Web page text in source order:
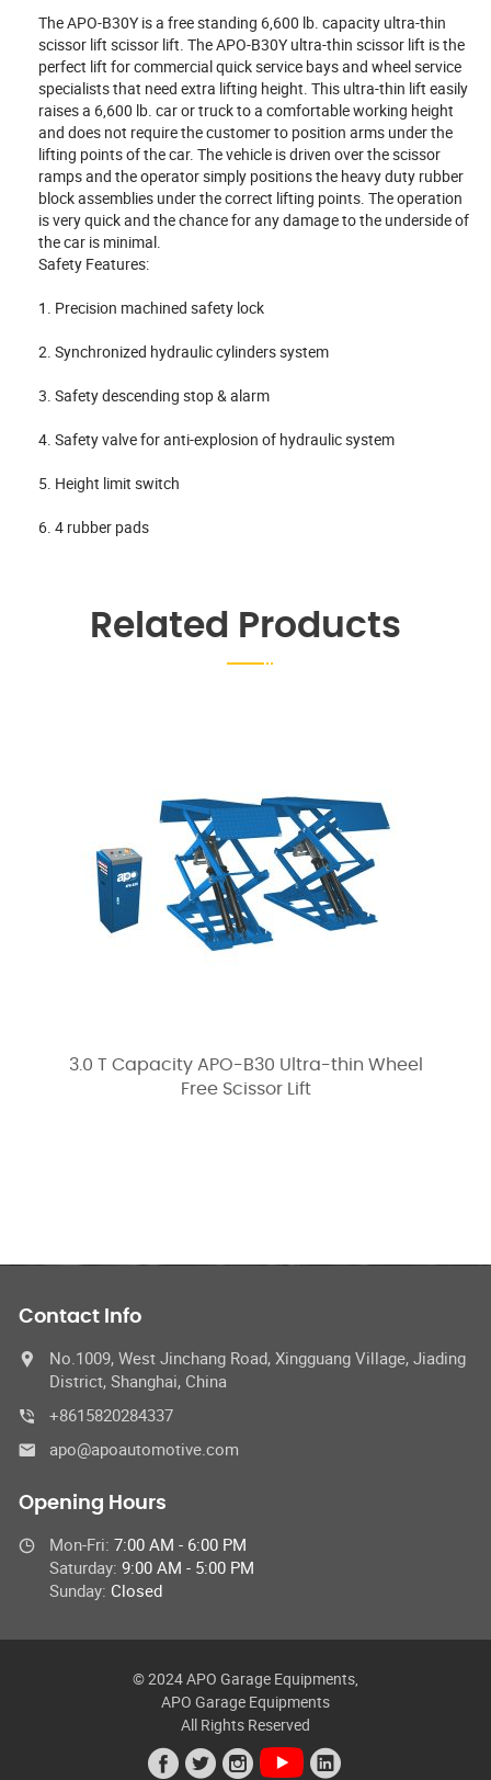
The APO-B30Y is a free standing 6,600 lb. capacity ultra-thin
scissor lift scissor lift. The APO-B30Y ultra-thin scissor lift is the
perfect lift for commercial quick service bays and wheel service
specialists that need extra lifting height. This ultra-thin lift easily
raises a 6,600 lb. car or truck to a comfortable working height
and does not require the customer to position arms under the
lifting points of the car. The vehicle is driven over the scissor
ramps and the operator simply positions the heavy duty rubber
block assemblies under the correct lifting points. The operation
is very quick and the chance for any damage to the underside of
the car is minimal.
Safety Features:
1. Precision machined safety lock
2. Synchronized hydraulic cylinders system
3. Safety descending stop & alarm
4. Safety valve for anti-explosion of hydraulic system
5. Height limit switch
6. 4 rubber pads
Related Products
3.0 T Capacity APO-B30 Ultra-thin Wheel
Free Scissor Lift
Contact Info
No.1009, West Jinchang Road, Xingguang Village, Jiading
District, Shanghai, China
+8615820284337
apo@apoautomotive.com
Opening Hours
Mon-Fri: 7:00 AM - 6:00 PM
Saturday: 9:00 AM - 5:00 PM
Sunday: Closed
© 2024 APO Garage Equipments,
APO Garage Equipments
All Rights Reserved